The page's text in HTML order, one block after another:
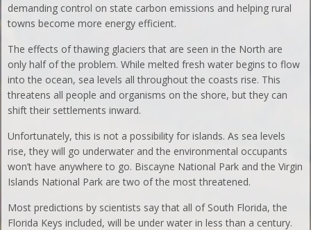
demanding control on state carbon emissions and helping rural
towns become more energy efficient.
The effects of thawing glaciers that are seen in the North are
only half of the problem. While melted fresh water begins to flow
into the ocean, sea levels all throughout the coasts rise. This
threatens all people and organisms on the shore, but they can
shift their settlements inward.
Unfortunately, this is not a possibility for islands. As sea levels
rise, they will go underwater and the environmental occupants
won’t have anywhere to go. Biscayne National Park and the Virgin
Islands National Park are two of the most threatened.
Most predictions by scientists say that all of South Florida, the
Florida Keys included, will be under water in less than a century.